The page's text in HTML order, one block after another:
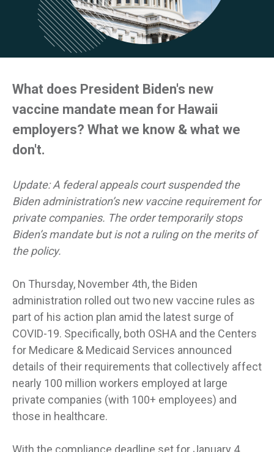
What does President Biden's new
vaccine mandate mean for Hawaii
employers? What we know & what we
don't.
Update: A federal appeals court suspended the
Biden administration’s new vaccine requirement for
private companies. The order temporarily stops
Biden’s mandate but is not a ruling on the merits of
the policy.
On Thursday, November 4th, the Biden
administration rolled out two new vaccine rules as
part of his action plan amid the latest surge of
COVID-19. Specifically, both OSHA and the Centers
for Medicare & Medicaid Services announced
details of their requirements that collectively affect
nearly 100 million workers employed at large
private companies (with 100+ employees) and
those in healthcare.
With the compliance deadline set for January 4,